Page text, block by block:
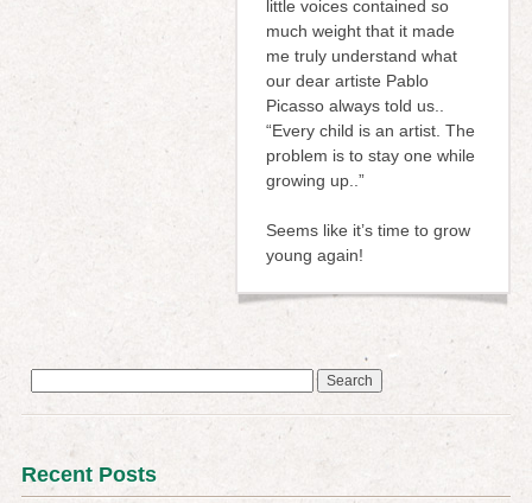
little voices contained so
much weight that it made
me truly understand what
our dear artiste Pablo
Picasso always told us..
“Every child is an artist. The
problem is to stay one while
growing up..”
Seems like it’s time to grow
young again!
Recent Posts